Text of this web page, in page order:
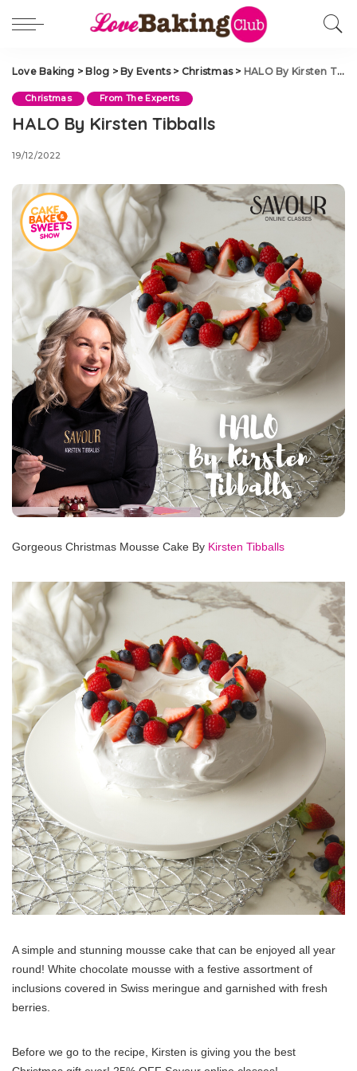
Love Baking > Blog > By Events> Christmas> HALO By Kirsten Tibballs
Christmas From The Experts
HALO By Kirsten Tibballs
19/12/2022
Gorgeous Christmas Mousse Cake By Kirsten Tibballs
A simple and stunning mousse cake that can be enjoyed all year
round! White chocolate mousse with a festive assortment of
inclusions covered in Swiss meringue and garnished with fresh
berries.
Before we go to the recipe, Kirsten is giving you the best